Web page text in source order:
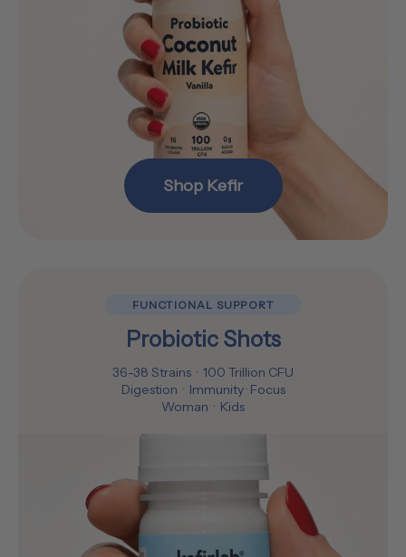
Shop Kefir
FUNCTIONAL SUPPORT
Probiotic Shots
36-38 Strains · 100 Trillion CFU
Digestion · Immunity · Focus
Woman · Kids